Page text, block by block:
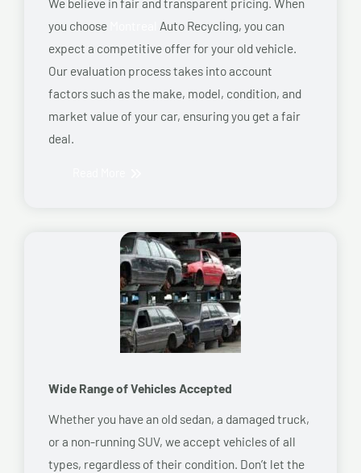
you choose
Auto Recycling, you can
expect a competitive offer for your old vehicle.
Our evaluation process takes into account
factors such as the make, model, condition, and
market value of your car, ensuring you get a fair
deal.
Wide Range of Vehicles Accepted
Whether you have an old sedan, a damaged truck,
or a non-running SUV, we accept vehicles of all
types, regardless of their condition. Don’t let the